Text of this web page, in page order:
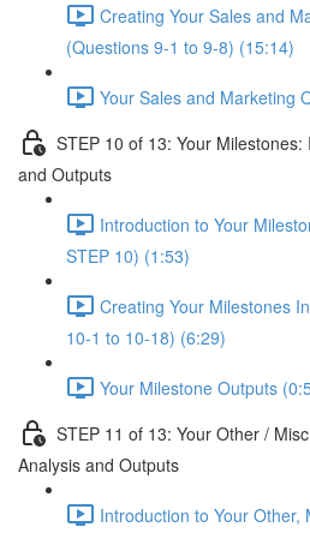
Creating Your Sales and
(Questions 9-1 to 9-8) (15:14)
Your Sales and Marketing
STEP 10 of 13: Your
and Outputs
Introduction to Your
STEP 10) (1:53)
Creating Your Milestones
10-1 to 10-18) (6:29)
Your Milestone Outputs
STEP 11 of 13: Your Other /
Analysis and Outputs
Introduction to Your Other,